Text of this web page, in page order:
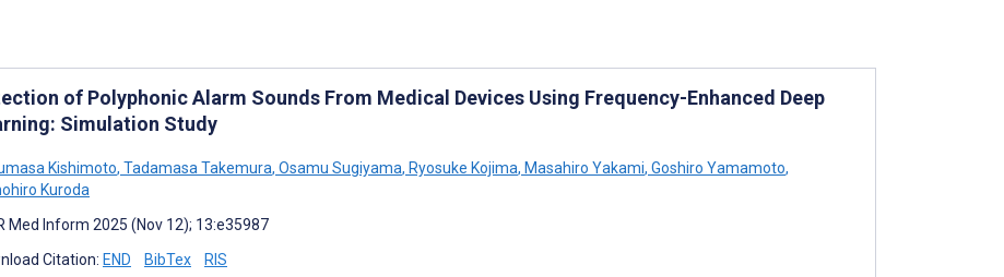
of Polyphonic Alarm Sounds From Medical Devices Using Frequency-Enhanced Deep
Simulation Study
Kishimoto, Tadamasa Takemura, Osamu Sugiyama, Ryosuke Kojima, Masahiro Yakami, Goshiro Yamamoto,
Kuroda
Med Inform 2025 (Nov 12); 13:e35987
Citation: END BibTex RIS